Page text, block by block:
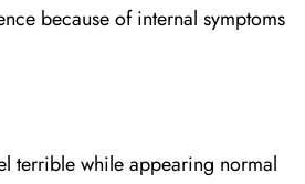
because of internal symptoms
terrible while appearing normal